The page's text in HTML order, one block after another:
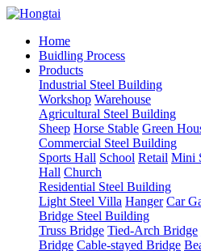
Home
Buidling Process
Products
Industrial Steel Building
Workshop Warehouse
Agricultural Steel Building
Sheep Horse Stable Green
Commercial Steel Building
Sports Hall School Retail Mini
Hall Church
Residential Steel Building
Light Steel Villa Hanger Car
Bridge Steel Building
Truss Bridge Tied-Arch Bridge
Bridge Cable-stayed Bridge